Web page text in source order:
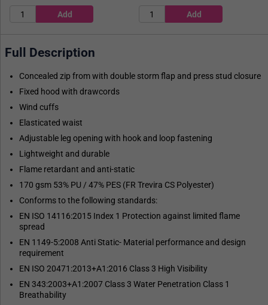
Full Description
Concealed zip from with double storm flap and press stud closure
Fixed hood with drawcords
Wind cuffs
Elasticated waist
Adjustable leg opening with hook and loop fastening
Lightweight and durable
Flame retardant and anti-static
170 gsm 53% PU / 47% PES (FR Trevira CS Polyester)
Conforms to the following standards:
EN ISO 14116:2015 Index 1 Protection against limited flame
spread
EN 1149-5:2008 Anti Static- Material performance and design
requirement
EN ISO 20471:2013+A1:2016 Class 3 High Visibility
EN 343:2003+A1:2007 Class 3 Water Penetration Class 1
Breathability